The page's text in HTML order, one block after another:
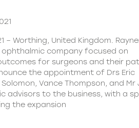
– Worthing, United Kingdom.
ophthalmic company focused on
for surgeons and their
the appointment of Drs Eric
Vance Thompson, and Mr
advisors to the business, with a
the expansion